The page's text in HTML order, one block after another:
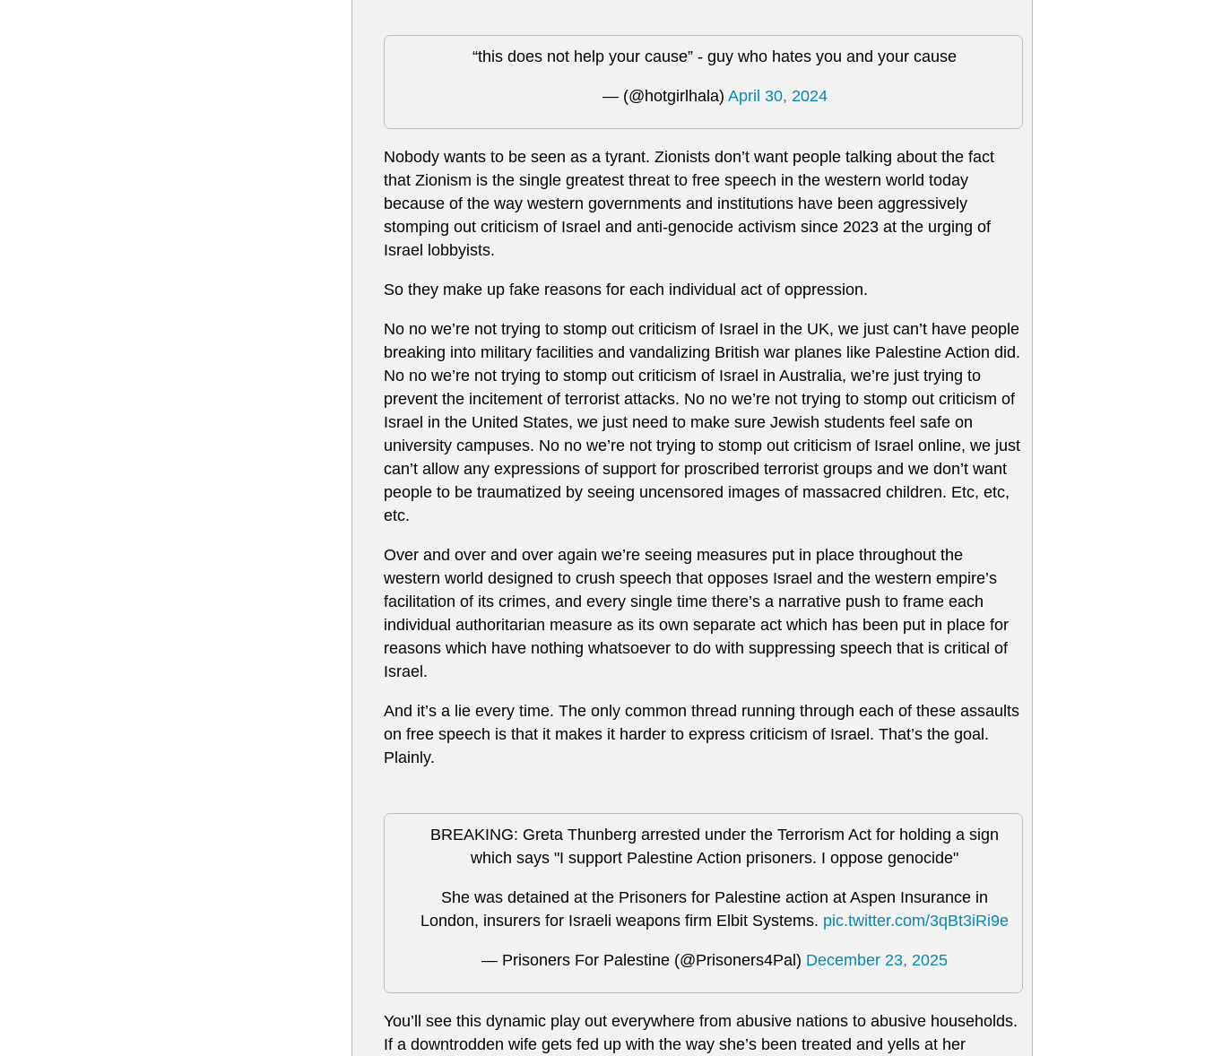
“this does not help your cause” - guy who hates you and your cause
— (@hotgirlhala) April 30, 2024
Nobody wants to be seen as a tyrant. Zionists don’t want people talking about the fact
that Zionism is the single greatest threat to free speech in the western world today
because of the way western governments and institutions have been aggressively
stomping out criticism of Israel and anti-genocide activism since 2023 at the urging of
Israel lobbyists.
So they make up fake reasons for each individual act of oppression.
No no we’re not trying to stomp out criticism of Israel in the UK, we just can’t have people
breaking into military facilities and vandalizing British war planes like Palestine Action did.
No no we’re not trying to stomp out criticism of Israel in Australia, we’re just trying to
prevent the incitement of terrorist attacks. No no we’re not trying to stomp out criticism of
Israel in the United States, we just need to make sure Jewish students feel safe on
university campuses. No no we’re not trying to stomp out criticism of Israel online, we just
can’t allow any expressions of support for proscribed terrorist groups and we don’t want
people to be traumatized by seeing uncensored images of massacred children. Etc, etc,
etc.
Over and over and over again we’re seeing measures put in place throughout the
western world designed to crush speech that opposes Israel and the western empire’s
facilitation of its crimes, and every single time there’s a narrative push to frame each
individual authoritarian measure as its own separate act which has been put in place for
reasons which have nothing whatsoever to do with suppressing speech that is critical of
Israel.
And it’s a lie every time. The only common thread running through each of these assaults
on free speech is that it makes it harder to express criticism of Israel. That’s the goal.
Plainly.
BREAKING: Greta Thunberg arrested under the Terrorism Act for holding a sign
which says "I support Palestine Action prisoners. I oppose genocide"
She was detained at the Prisoners for Palestine action at Aspen Insurance in
London, insurers for Israeli weapons firm Elbit Systems. pic.twitter.com/3qBt3iRi9e
— Prisoners For Palestine (@Prisoners4Pal) December 23, 2025
You’ll see this dynamic play out everywhere from abusive nations to abusive households.
If a downtrodden wife gets fed up with the way she’s been treated and yells at her